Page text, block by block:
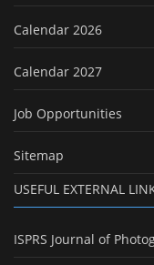
Calendar 2026
Calendar 2027
Job Opportunities
Sitemap
USEFUL EXTERNAL
ISPRS Journal of